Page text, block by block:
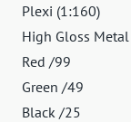
Plexi (1:160)
High Gloss
Red /99
Green /49
Black /25